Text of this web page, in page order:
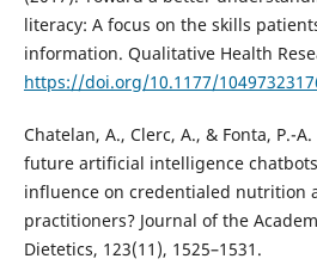
literacy: A focus on the skills
information. Qualitative Health
https://doi.org/10.1177/
Chatelan, A., Clerc, A., & Fonta, P.-
future artificial intelligence
influence on credentialed nutrition
practitioners? Journal of the
Dietetics, 123(11), 1525–1531.